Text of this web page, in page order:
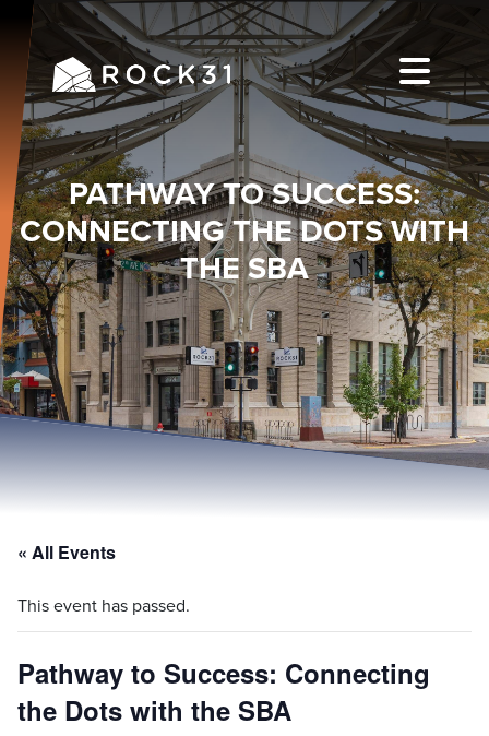
PATHWAY TO SUCCESS:
CONNECTING THE DOTS WITH
THE SBA
« All Events
This event has passed.
Pathway to Success: Connecting
the Dots with the SBA